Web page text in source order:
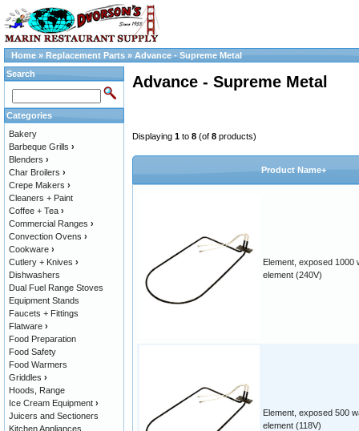
Home » Replacement Parts » Advance - Supreme Metal
Advance - Supreme Metal
Displaying 1 to 8 (of 8 products)
Product Name+
Element, exposed 1000
element (240V)
Element, exposed 500
element (118V)
Search
Categories
Bakery
Barbeque Grills ›
Blenders ›
Char Broilers ›
Crepe Makers ›
Cleaners + Paint
Coffee + Tea ›
Commercial Ranges ›
Convection Ovens ›
Cookware ›
Cutlery + Knives ›
Dishwashers
Dual Fuel Range Stoves
Equipment Stands
Faucets + Fittings
Flatware ›
Food Preparation
Food Safety
Food Warmers
Griddles ›
Hoods, Range
Ice Cream Equipment ›
Juicers and Sectioners
Kitchen Appliances